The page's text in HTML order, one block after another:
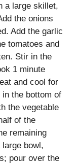
a large skillet,
the onions
Add the garlic
tomatoes and
Stir in the
1 minute
and cool for
in the bottom of
the vegetable
of the
remaining
bowl,
pour over the